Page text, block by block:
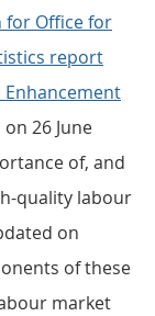
for Office for
report
Enhancement
26 June
of, and
quality labour
on
of these
market